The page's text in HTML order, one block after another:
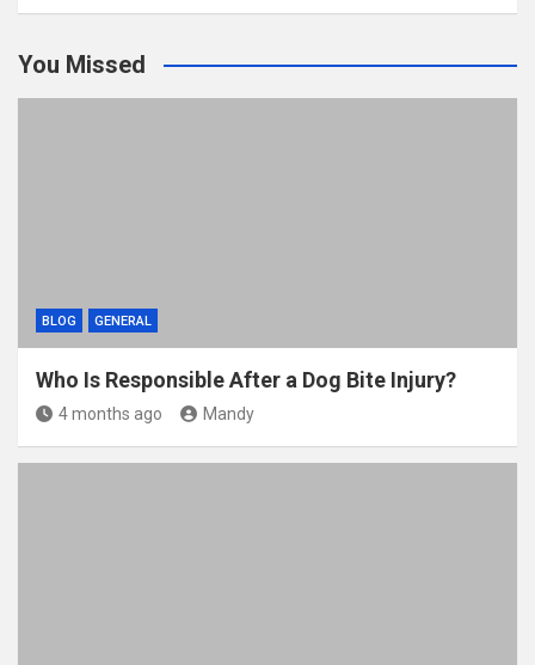
er
b
o
di
t
bl
r
e
You Missed
BLOG GENERAL
Who Is Responsible After a Dog Bite Injury?
4 months ago Mandy